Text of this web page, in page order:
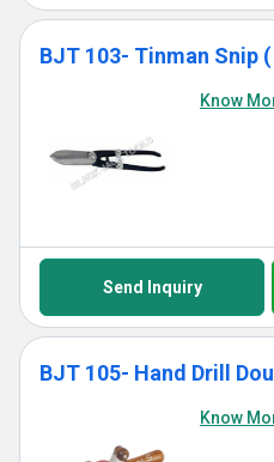
BJT 103- Tinman Snip
Know
Send Inquiry
Know